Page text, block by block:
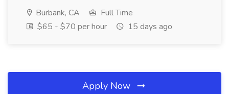
Burbank, CA
Full Time
$65 - $70 per hour
15 days ago
Apply Now